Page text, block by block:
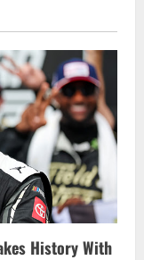
History With